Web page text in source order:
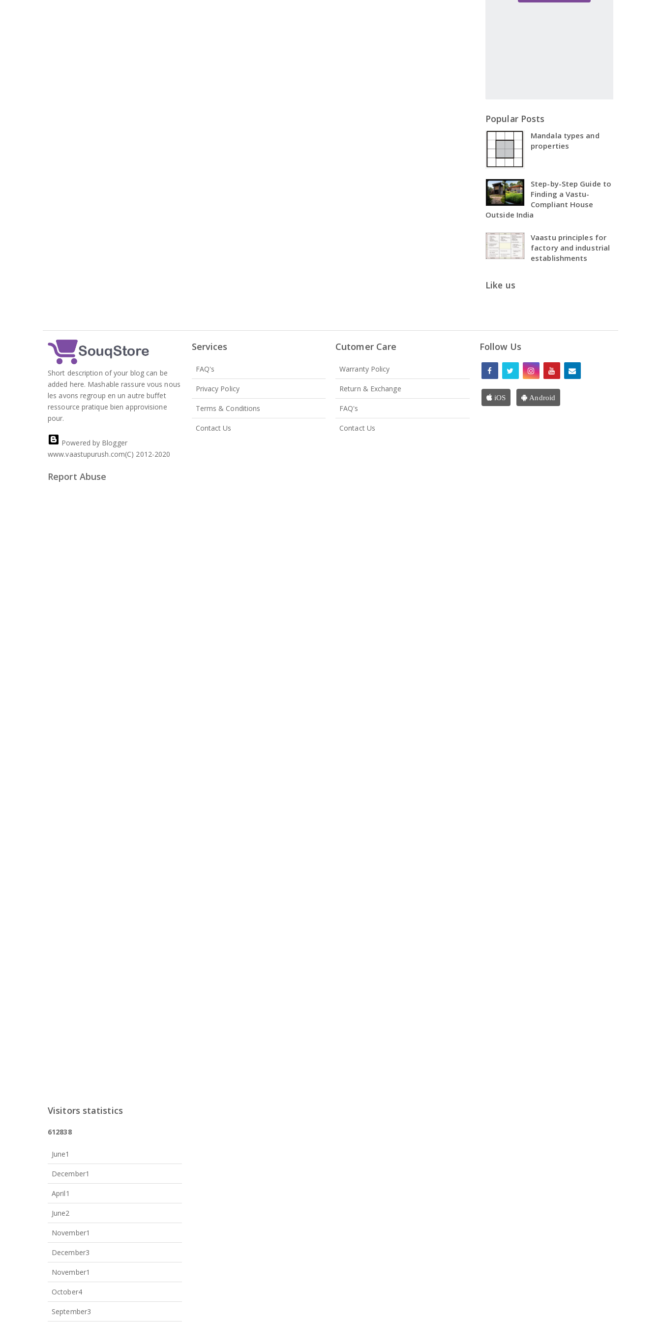
Popular Posts
Mandala types and
properties
Step-by-Step Guide to
Finding a Vastu-
Compliant House
Outside India
Vaastu principles for
factory and industrial
establishments
Like us
Short description of your blog can be
added here. Mashable rassure vous nous
les avons regroup en un autre buffet
ressource pratique bien approvisione
pour.
Powered by Blogger
www.vaastupurush.com(C) 2012-2020
Report Abuse
Visitors statistics
612838
June1
December1
April1
June2
November1
December3
November1
October4
September3
Services
FAQ's
Privacy Policy
Terms & Conditions
Contact Us
Cutomer Care
Warranty Policy
Return & Exchange
FAQ's
Contact Us
Follow Us
iOS Android